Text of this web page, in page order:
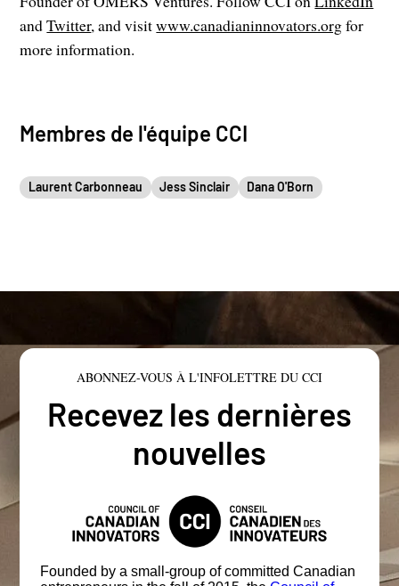
andTwitter, and visitwww.canadianinnovators.orgfor
more information.
Membres de l'équipe CCI
Laurent Carbonneau Jess Sinclair Dana O'Born
ABONNEZ-VOUS À L'INFOLETTRE DU CCI
Recevez les dernières
nouvelles